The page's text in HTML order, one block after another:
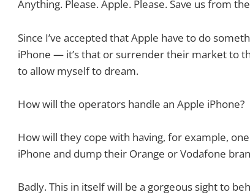
Anything. Please. Apple. Please. Save us from
Since I’ve accepted that Apple have to do
iPhone — it’s that or surrender their market to
to allow myself to dream.
How will the operators handle an Apple iPhone?
How will they cope with having, for example,
iPhone and dump their Orange or Vodafone
Badly. This in itself will be a gorgeous sight to